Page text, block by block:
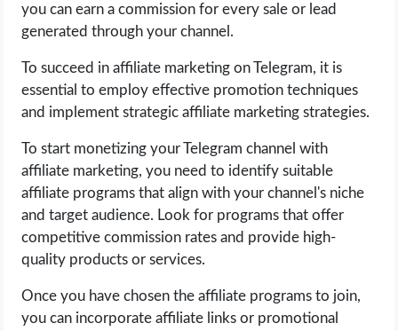
you can earn a commission for every sale or lead
generated through your channel.
To succeed in affiliate marketing on Telegram, it is
essential to employ effective promotion techniques
and implement strategic affiliate marketing strategies.
To start monetizing your Telegram channel with
affiliate marketing, you need to identify suitable
affiliate programs that align with your channel's niche
and target audience. Look for programs that offer
competitive commission rates and provide high-
quality products or services.
Once you have chosen the affiliate programs to join,
you can incorporate affiliate links or promotional